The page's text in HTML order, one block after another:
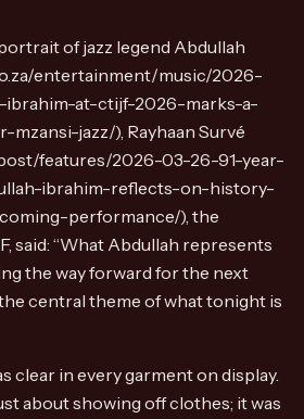
of jazz legend Abdullah
entertainment/music/2026-
ibrahim-at-ctijf-2026-marks-a-
jazz/), Rayhaan Survé
features/2026-03-26-91-year-
ibrahim-reflects-on-history-
performance/), the
said: “What Abdullah represents
the way forward for the next
central theme of what tonight is
clear in every garment on display.
about showing off clothes; it was